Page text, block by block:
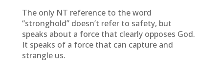
The only NT reference to the word
“stronghold” doesn’t refer to safety, but
speaks about a force that clearly opposes God.
It speaks of a force that can capture and
strangle us.